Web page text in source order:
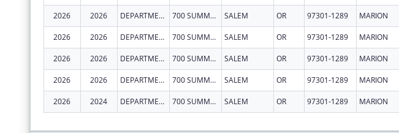
2026 2026 DEPARTMENT OF EARLY LEARNING AND CARE 700 SUMMER ST NE STE 350 SALEM OR 97301-1289 MARION
2026 2026 DEPARTMENT OF EARLY LEARNING AND CARE 700 SUMMER ST NE STE 350 SALEM OR 97301-1289 MARION
2026 2026 DEPARTMENT OF EARLY LEARNING AND CARE 700 SUMMER ST NE STE 350 SALEM OR 97301-1289 MARION
2026 2026 DEPARTMENT OF EARLY LEARNING AND CARE 700 SUMMER ST NE STE 350 SALEM OR 97301-1289 MARION
2026 2024 DEPARTMENT OF EARLY LEARNING AND CARE 700 SUMMER ST NE STE 350 SALEM OR 97301-1289 MARION